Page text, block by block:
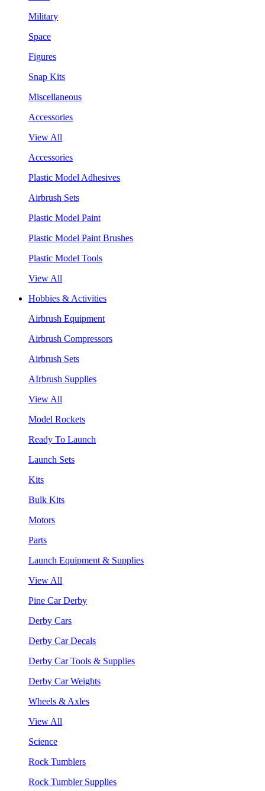
Military
Space
Figures
Snap Kits
Miscellaneous
Accessories
View All
Accessories
Plastic Model Adhesives
Airbrush Sets
Plastic Model Paint
Plastic Model Paint Brushes
Plastic Model Tools
View All
Hobbies & Activities
Airbrush Equipment
Airbrush Compressors
Airbrush Sets
AIrbrush Supplies
View All
Model Rockets
Ready To Launch
Launch Sets
Kits
Bulk Kits
Motors
Parts
Launch Equipment & Supplies
View All
Pine Car Derby
Derby Cars
Derby Car Decals
Derby Car Tools & Supplies
Derby Car Weights
Wheels & Axles
View All
Science
Rock Tumblers
Rock Tumbler Supplies